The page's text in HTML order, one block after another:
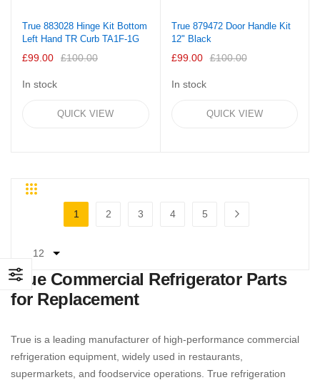
True 883028 Hinge Kit Bottom
Left Hand TR Curb TA1F-1G
£99.00 £100.00
In stock
QUICK VIEW
True 879472 Door Handle Kit
12" Black
£99.00 £100.00
In stock
QUICK VIEW
Grid
Page
You're currently reading page
1
2
3
4
5
True Commercial Refrigerator Parts
for Replacement
True is a leading manufacturer of high-performance commercial
refrigeration equipment, widely used in restaurants,
supermarkets, and foodservice operations. True refrigeration